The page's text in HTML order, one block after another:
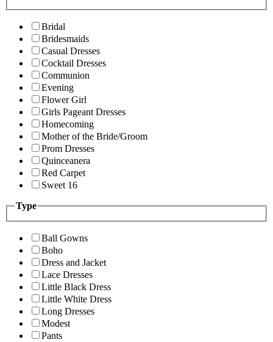
Bridal
Bridesmaids
Casual Dresses
Cocktail Dresses
Communion
Evening
Flower Girl
Girls Pageant Dresses
Homecoming
Mother of the Bride/Groom
Prom Dresses
Quinceanera
Red Carpet
Sweet 16
Type
Ball Gowns
Boho
Dress and Jacket
Lace Dresses
Little Black Dress
Little White Dress
Long Dresses
Modest
Pants